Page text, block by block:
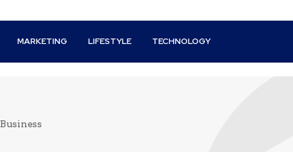
MARKETING LIFESTYLE TECHNOLOGY
Business